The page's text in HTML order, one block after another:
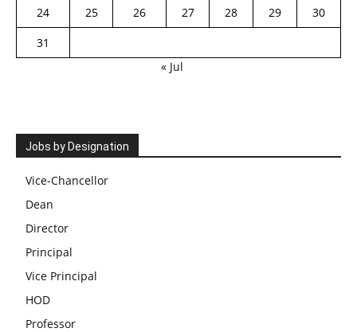
24
25 26 27 28 29
30
31
« Jul
Jobs by Designation
Vice-Chancellor
Dean
Director
Principal
Vice Principal
HOD
Professor